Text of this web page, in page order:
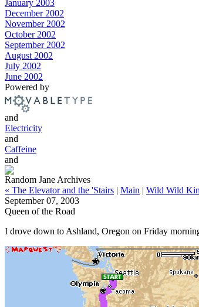
January 2003
December 2002
November 2002
October 2002
September 2002
August 2002
July 2002
June 2002
Powered by
and
Electricity
and
Caffeine
and
Random Jane Archives
« The Elevator and the 'Stairs | Main | Wild Wild
September 07, 2003
Queen of the Road
I drove down to Ashland, Oregon on Friday